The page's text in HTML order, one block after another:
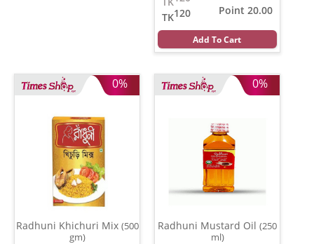
120
TK
Point 20.00
Add To Cart
0%
Radhuni Khichuri Mix (500
gm)
0%
Radhuni Mustard Oil (250
ml)